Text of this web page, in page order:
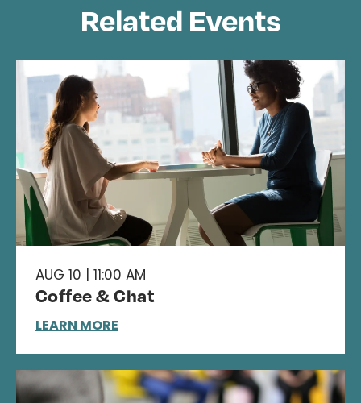
Related Events
AUG 10 | 11:00 AM
Coffee & Chat
LEARN MORE